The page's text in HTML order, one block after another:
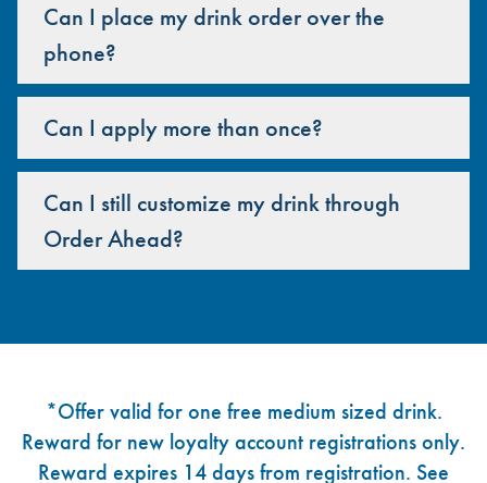
Can I place my drink order over the
phone?
Can I apply more than once?
Can I still customize my drink through
Order Ahead?
*Offer valid for one free medium sized drink.
Reward for new loyalty account registrations only.
Reward expires 14 days from registration. See